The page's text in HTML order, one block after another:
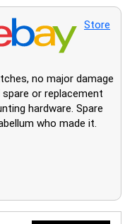
Store
no major damage
or replacement
hardware. Spare
who made it.